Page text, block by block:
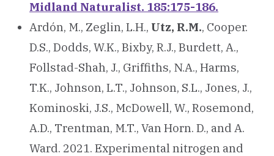
Midland Naturalist. 185:175-186.
Ardón, M., Zeglin, L.H., Utz, R.M., Cooper.
D.S., Dodds, W.K., Bixby, R.J., Burdett, A.,
Follstad-Shah, J., Griffiths, N.A., Harms,
T.K., Johnson, L.T., Johnson, S.L., Jones, J.,
Kominoski, J.S., McDowell, W., Rosemond,
A.D., Trentman, M.T., Van Horn. D., and A.
Ward. 2021. Experimental nitrogen and